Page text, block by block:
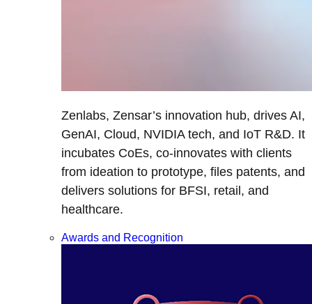
Zenlabs, Zensar’s innovation hub, drives AI,
GenAI, Cloud, NVIDIA tech, and IoT R&D. It
incubates CoEs, co-innovates with clients
from ideation to prototype, files patents, and
delivers solutions for BFSI, retail, and
healthcare.
Awards and Recognition